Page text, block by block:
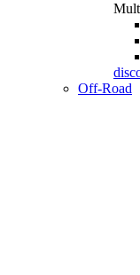
Off-Road